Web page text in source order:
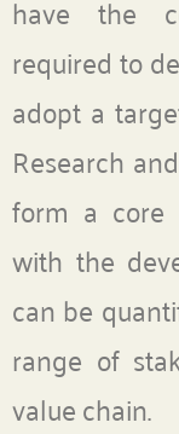
have the
required to
adopt a
Research
form a core
with the
can be
range of
value chain.